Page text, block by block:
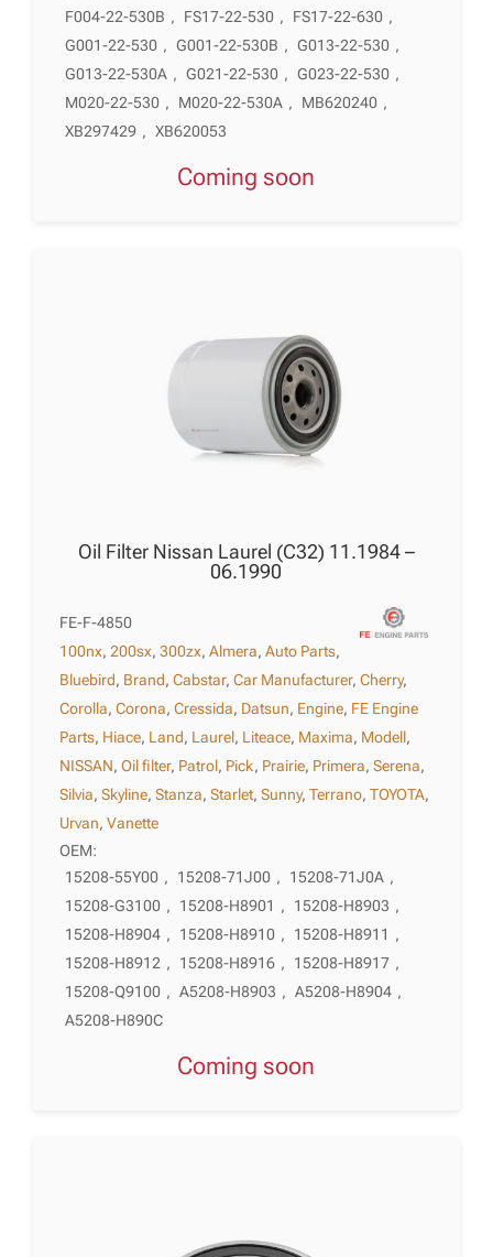
F004-22-530B , FS17-22-530 , FS17-22-630 ,
G001-22-530 , G001-22-530B , G013-22-530 ,
G013-22-530A , G021-22-530 , G023-22-530 ,
M020-22-530 , M020-22-530A , MB620240 ,
XB297429 , XB620053
Coming soon
Oil Filter Nissan Laurel (C32) 11.1984 –
06.1990
FE-F-4850
100nx,200sx,300zx,Almera,Auto Parts,
Bluebird, Brand,Cabstar,Car Manufacturer,Cherry,
Corolla,Corona,Cressida, Datsun, Engine, FE Engine
Parts, Hiace, Land, Laurel, Liteace, Maxima, Modell,
NISSAN,Oil filter, Patrol, Pick, Prairie, Primera,Serena,
Silvia,Skyline,Stanza,Starlet,Sunny,Terrano,TOYOTA,
Urvan,Vanette
OEM:
15208-55Y00 , 15208-71J00 , 15208-71J0A ,
15208-G3100 , 15208-H8901 , 15208-H8903 ,
15208-H8904 , 15208-H8910 , 15208-H8911 ,
15208-H8912 , 15208-H8916 , 15208-H8917 ,
15208-Q9100 , A5208-H8903 , A5208-H8904 ,
A5208-H890C
Coming soon